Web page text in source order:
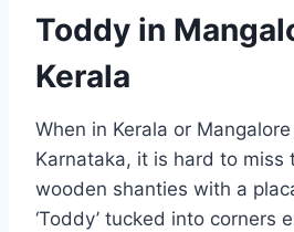
Toddy in
Kerala
When in Kerala or
Karnataka, it is hard to miss
wooden shanties with a
‘Toddy’ tucked into corners